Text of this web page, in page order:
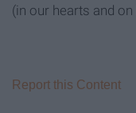
(in our hearts and on
Report this Content